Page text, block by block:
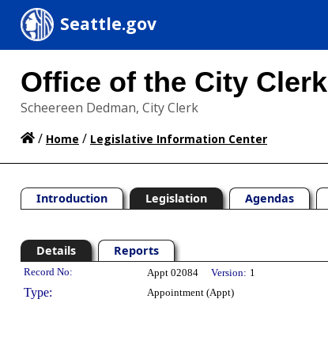
Seattle.gov
Office of the City Clerk
Scheereen Dedman, City Clerk
/ Home / Legislative Information Center
Introduction Legislation Agendas
Details Reports
Legislation Details
Record No: Appt 02084 Version: 1
Type: Appointment (Appt)